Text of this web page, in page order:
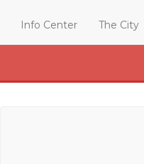
Info Center The City